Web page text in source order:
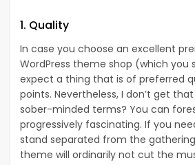
1. Quality
In case you choose an excellent
WordPress theme shop (which you
expect a thing that is of preferred
points. Nevertheless, I don’t get
sober-minded terms? You can
progressively fascinating. If you
stand separated from the
theme will ordinarily not cut the